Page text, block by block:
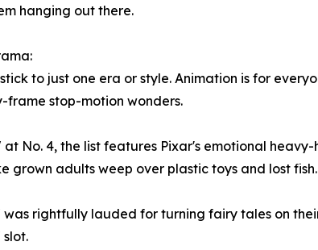
hanging out there.
to just one era or style. Animation is for
stop-motion wonders.
at No. 4, the list features Pixar's emotional
grown adults weep over plastic toys and lost fish.
was rightfully lauded for turning fairy tales on